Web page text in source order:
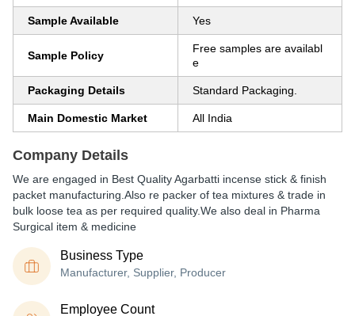
Sample Available Yes
Sample Policy
Free samples are availabl
e
Packaging Details Standard Packaging.
Main Domestic Market All India
Company Details
We are engaged in Best Quality Agarbatti incense stick & finish
packet manufacturing.Also re packer of tea mixtures & trade in
bulk loose tea as per required quality.We also deal in Pharma
Surgical item & medicine
Business Type
Manufacturer, Supplier, Producer
Employee Count